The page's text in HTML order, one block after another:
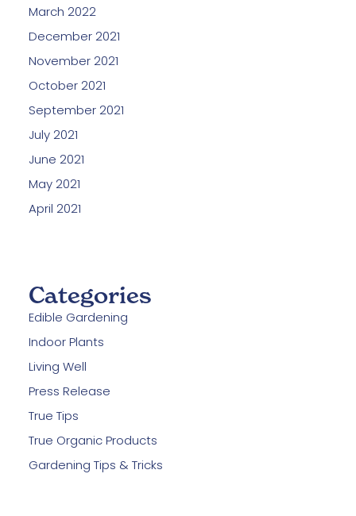
March 2022
December 2021
November 2021
October 2021
September 2021
July 2021
June 2021
May 2021
April 2021
Categories
Edible Gardening
Indoor Plants
Living Well
Press Release
True Tips
True Organic Products
Gardening Tips & Tricks